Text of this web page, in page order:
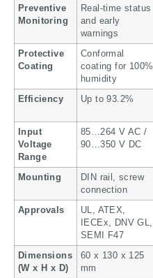
Preventive
Monitoring
Real-time status
and early
warnings
Protective
Coating
Conformal
coating for 100%
humidity
Efficiency Up to 93.2%
Input
Voltage
Range
85…264 V AC /
90…350 V DC
Mounting
DIN rail, screw
connection
Approvals
UL, ATEX,
IECEx, DNV GL,
SEMI F47
Dimensions
(W x H x D)
60 x 130 x 125
mm